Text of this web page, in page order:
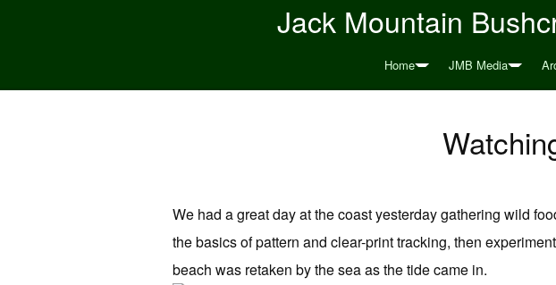
Jack Mountain
Home JMB Media
We had a great day at the coast yesterday gathering wild
the basics of pattern and clear-print tracking, then
beach was retaken by the sea as the tide came in.